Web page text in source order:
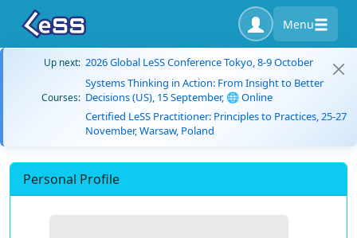
Menu
Up next: 2026 Global LeSS Conference Tokyo, 8-9 October
Courses:
Systems Thinking in Action: From Insight to Better
Decisions (US), 15 September, 🌐 Online
Certified LeSS Practitioner: Principles to Practices, 25-27
November, Warsaw, Poland
Personal Profile